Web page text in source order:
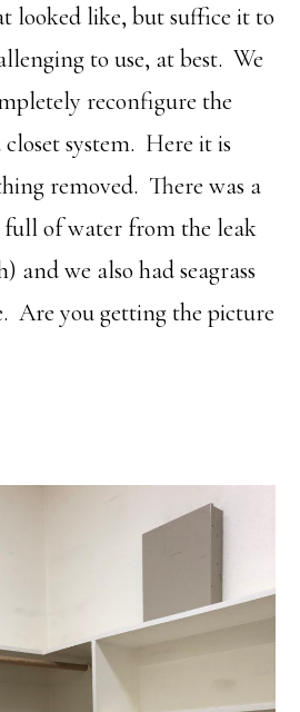
looked like, but suffice it to
to use, at best. We
reconfigure the
system. Here it is
removed. There was a
full of water from the leak
and we also had seagrass
Are you getting the picture